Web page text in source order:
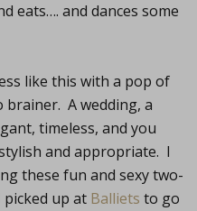
eats…. and dances some
like this with a pop of
A wedding, a
timeless, and you
and appropriate. I
these fun and sexy two-
up at Balliets to go